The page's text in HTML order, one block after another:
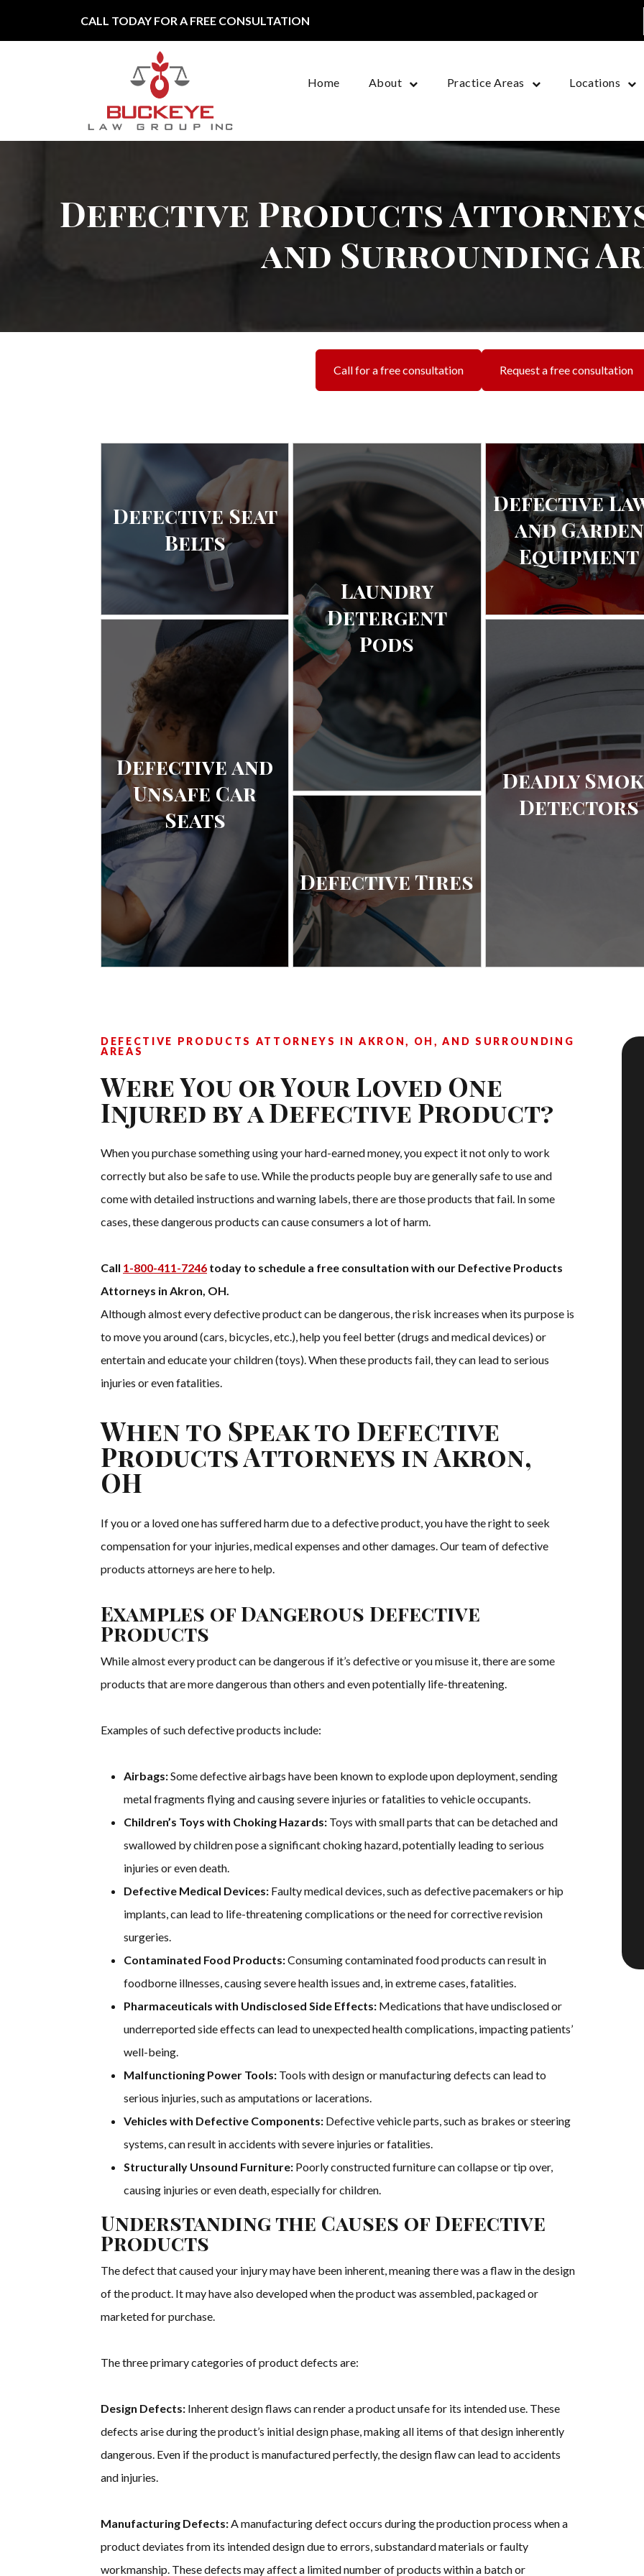
CALL TODAY FOR A FREE CONSULTATION
Main Navigation
Home About Practice Areas Locations
Defective Products
and Surrounding
Call for a free consultation Request a free consultation
Defective Seat
Belts
Laundry
Detergent
Pods
Defective
and Garden
Equipment
Defective and
Unsafe Car
Seats
Defective Tires
Deadly
Detectors
DEFECTIVE PRODUCTS ATTORNEYS IN AKRON, OH, AND SURROUNDING
AREAS
Were You or Your Loved One
Injured by a Defective Product?
When you purchase something using your hard-earned money, you expect it not only to work
correctly but also be safe to use. While the products people buy are generally safe to use and
come with detailed instructions and warning labels, there are those products that fail. In some
cases, these dangerous products can cause consumers a lot of harm.
Call 1-800-411-7246 today to schedule a free consultation with our Defective Products
Attorneys in Akron, OH.
Although almost every defective product can be dangerous, the risk increases when its purpose is
to move you around (cars, bicycles, etc.), help you feel better (drugs and medical devices) or
entertain and educate your children (toys). When these products fail, they can lead to serious
injuries or even fatalities.
When to Speak to Defective
Products Attorneys in Akron,
OH
If you or a loved one has suffered harm due to a defective product, you have the right to seek
compensation for your injuries, medical expenses and other damages. Our team of defective
products attorneys are here to help.
Examples of Dangerous Defective
Products
While almost every product can be dangerous if it’s defective or you misuse it, there are some
products that are more dangerous than others and even potentially life-threatening.
Examples of such defective products include:
Airbags:Some defective airbags have been known to explode upon deployment, sending
metal fragments flying and causing severe injuries or fatalities to vehicle occupants.
Children’s Toys with Choking Hazards: Toys with small parts that can be detached and
swallowed by children pose a significant choking hazard, potentially leading to serious
injuries or even death.
Defective Medical Devices: Faulty medical devices, such as defective pacemakers or hip
implants, can lead to life-threatening complications or the need for corrective revision
surgeries.
Contaminated Food Products:Consuming contaminated food products can result in
foodborne illnesses, causing severe health issues and, in extreme cases, fatalities.
Pharmaceuticals with Undisclosed Side Effects: Medications that have undisclosed or
underreported side effects can lead to unexpected health complications, impacting patients’
well-being.
Malfunctioning Power Tools: Tools with design or manufacturing defects can lead to
serious injuries, such as amputations or lacerations.
Vehicles with Defective Components: Defective vehicle parts, such as brakes or steering
systems, can result in accidents with severe injuries or fatalities.
Structurally Unsound Furniture: Poorly constructed furniture can collapse or tip over,
causing injuries or even death, especially for children.
Understanding the Causes of Defective
Products
The defect that caused your injury may have been inherent, meaning there was a flaw in the design
of the product. It may have also developed when the product was assembled, packaged or
marketed for purchase.
The three primary categories of product defects are:
Design Defects: Inherent design flaws can render a product unsafe for its intended use. These
defects arise during the product’s initial design phase, making all items of that design inherently
dangerous. Even if the product is manufactured perfectly, the design flaw can lead to accidents
and injuries.
Manufacturing Defects:A manufacturing defect occurs during the production process when a
product deviates from its intended design due to errors, substandard materials or faulty
workmanship. These defects may affect a limited number of products within a batch or